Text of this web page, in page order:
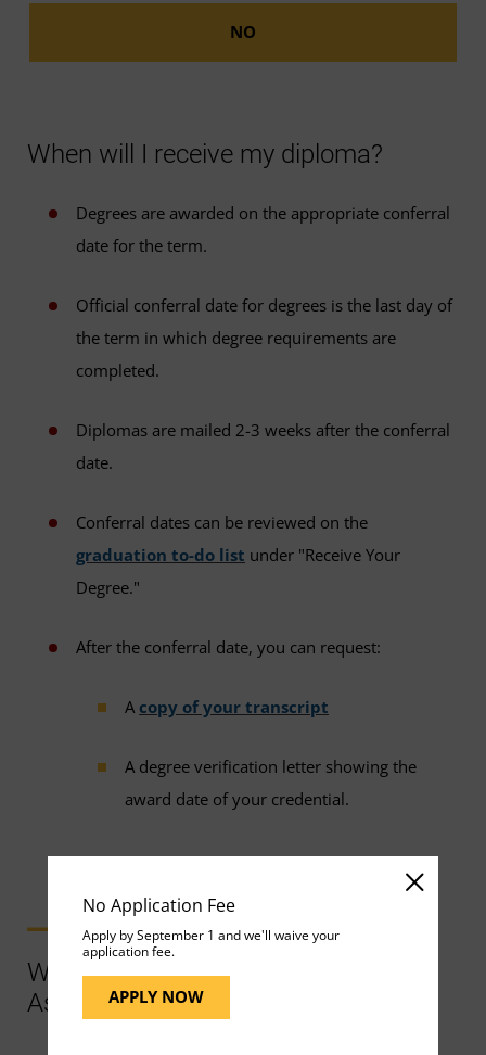
No Application Fee
Apply by September 1 and we'll waive your
application fee.
APPLY NOW
When will I receive my diploma?
Degrees are awarded on the appropriate conferral
date for the term.
Official conferral date for degrees is the last day of
the term in which degree requirements are
completed.
Diplomas are mailed 2-3 weeks after the conferral
date.
Conferral dates can be reviewed on the
graduation to-do list under "Receive Your
Degree."
After the conferral date, you can request:
A copy of your transcript
A degree verification letter showing the
award date of your credential.
Ways to Contact Support for More
Assistance